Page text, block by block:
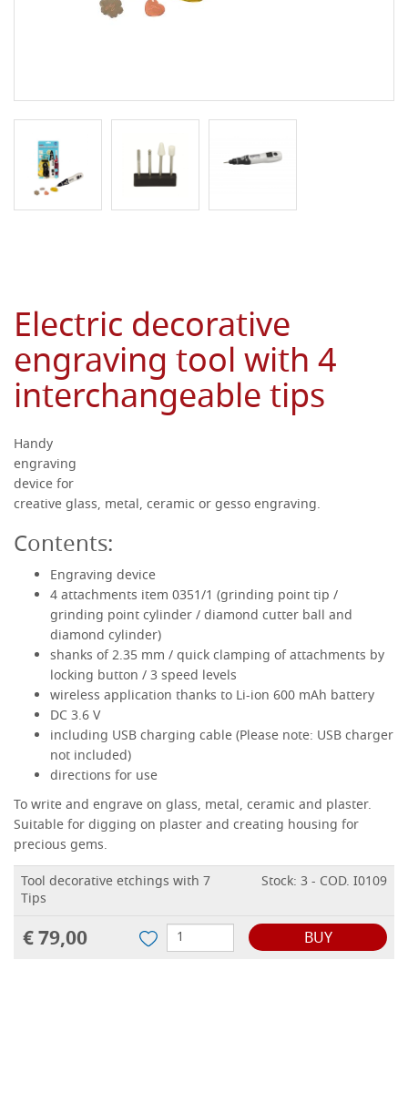
Electric decorative
engraving tool with 4
interchangeable tips
Handy
engraving
device for
creative glass, metal, ceramic or gesso engraving.
Contents:
Engraving device
4 attachments item 0351/1 (grinding point tip /
grinding point cylinder / diamond cutter ball and
diamond cylinder)
shanks of 2.35 mm / quick clamping of attachments by
locking button / 3 speed levels
wireless application thanks to Li-ion 600 mAh battery
DC 3.6 V
including USB charging cable (Please note: USB charger
not included)
directions for use
To write and engrave on glass, metal, ceramic and plaster.
Suitable for digging on plaster and creating housing for
precious gems.
Tool decorative etchings with 7
Tips
Stock: 3 - COD. I0109
€ 79,00 BUY